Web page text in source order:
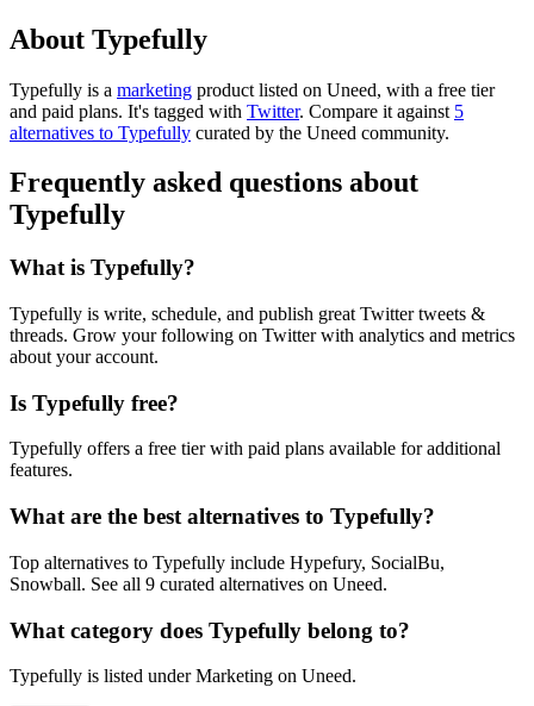
About Typefully
Typefully is a marketing product listed on Uneed, with a free tier
and paid plans. It's tagged with Twitter. Compare it against 5
alternatives to Typefully curated by the Uneed community.
Frequently asked questions about
Typefully
What is Typefully?
Typefully is write, schedule, and publish great Twitter tweets &
threads. Grow your following on Twitter with analytics and metrics
about your account.
Is Typefully free?
Typefully offers a free tier with paid plans available for additional
features.
What are the best alternatives to Typefully?
Top alternatives to Typefully include Hypefury, SocialBu,
Snowball. See all 9 curated alternatives on Uneed.
What category does Typefully belong to?
Typefully is listed under Marketing on Uneed.